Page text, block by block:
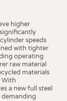
higher
speeds
with tighter
operating
raw material
materials
With
a new full steel
demanding